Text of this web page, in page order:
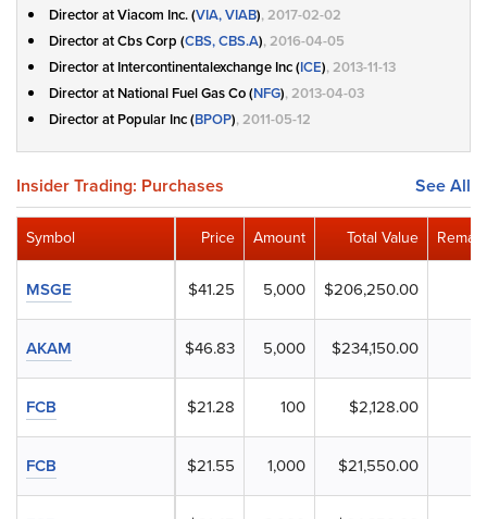
Director at Viacom Inc. (VIA, VIAB), 2017-02-02
Director at Cbs Corp (CBS, CBS.A), 2016-04-05
Director at Intercontinentalexchange Inc (ICE), 2013-11-13
Director at National Fuel Gas Co (NFG), 2013-04-03
Director at Popular Inc (BPOP), 2011-05-12
Insider Trading: Purchases See All
Price Amount Total Value
$41.25 5,000 $206,250.00
$46.83 5,000 $234,150.00
$21.28 100 $2,128.00
$21.55 1,000 $21,550.00
Symbol
MSGE
AKAM
FCB
FCB